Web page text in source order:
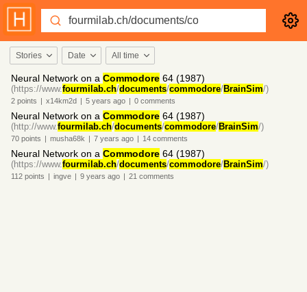
Stories Date All time
Neural Network on a Commodore 64 (1987)
(https://www.fourmilab.ch/documents/commodore/BrainSim/)
2 points | x14km2d | 5 years ago | 0 comments
Neural Network on a Commodore 64 (1987)
(http://www.fourmilab.ch/documents/commodore/BrainSim/)
70 points | musha68k | 7 years ago | 14 comments
Neural Network on a Commodore 64 (1987)
(https://www.fourmilab.ch/documents/commodore/BrainSim/)
112 points | ingve | 9 years ago | 21 comments